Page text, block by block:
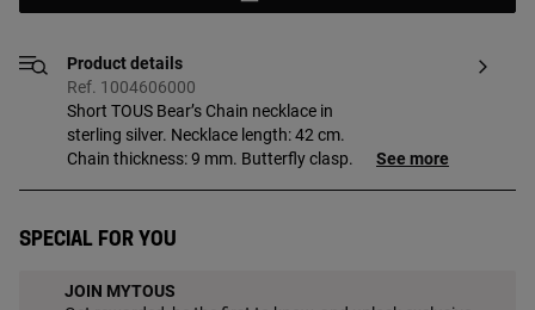
Product details
Ref. 1004606000
Short TOUS Bear’s Chain necklace in
sterling silver. Necklace length: 42 cm.
Chain thickness: 9 mm. Butterfly clasp.
See more
Special for you
JOIN MYTOUS